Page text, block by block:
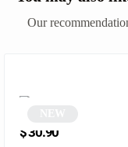
Our
$30.90